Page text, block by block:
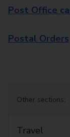
Post Office
Postal Orders
Other sections:
Travel